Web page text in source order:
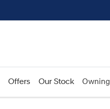
Offers Our Stock Owning